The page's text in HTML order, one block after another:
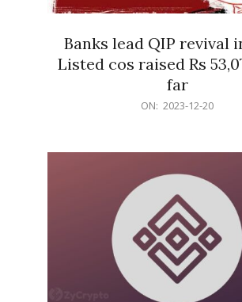
Banks lead QIP revival
Listed cos raised Rs
far
ON: 2023-12-20